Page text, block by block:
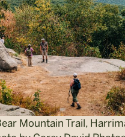
Mountain Trail,